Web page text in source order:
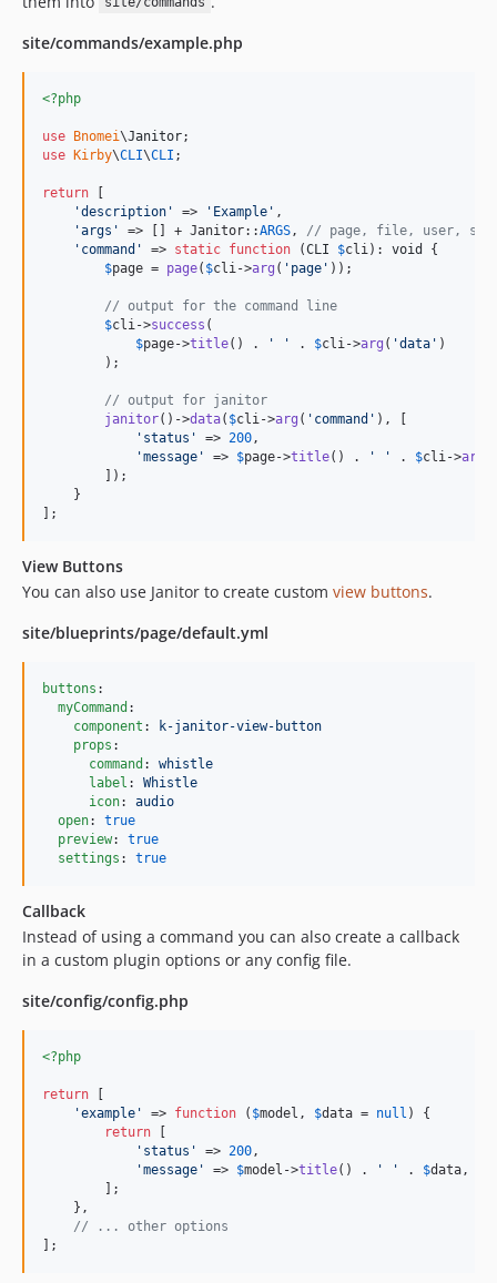
2.6.6
2.6.5
2.6.3
2.6.1
2.3.7
2.3.6
2.3.4
2.3.2
2.2.7
2.2.6
2.2.4
2.2.3
2.2.2
2.0.1
1.3.0
site/commands/example.php
<?php
use Bnomei\Janitor
use Kirby\CLI\CLI ;
return [
'description ' => ' Example ' ,
'args ' => [] + Janitor::ARGS , // page, file, user,
' command ' => static function (CLI $cli ): void
{
$page = page( $cli ->arg ( ' page ' ));
// output for the command line
$cli ->success (
$page->title() . ' ' . $cli ->arg ( 'data ' )
        );
// output for janitor
janitor()->data( $cli ->arg ( ' command ' ), [
' status ' => 200 ,
'message ' => $page->title() . ' ' . $cli ->arg
        ]);
    }
];
View Buttons
You can also use Janitor to create custom view buttons.
site/blueprints/page/default.yml
buttons :
myCommand :
component :
k-janitor-view-button
props :
command : whistle
label : Whistle
icon: audio
open: true
preview: true
settings : true
Callback
Instead of using a command you can also create a callback
in a custom plugin options or any config file.
site/config/config.php
<?php
return [
'example ' => function ( $model , $data = null ) {
return [
' status ' => 200 ,
'message ' => $model ->title() . ' ' . $data ,
        ];
    },
// ... other options
];